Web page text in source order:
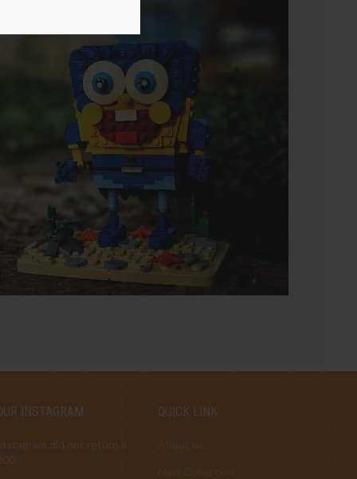
INSTAGRAM
did not return a
QUICK LINK
About us
New Collection